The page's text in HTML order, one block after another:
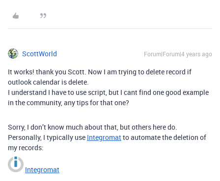
ScottWorld Forum|Forum|4 years ago
It works! thank you Scott. Now I am trying to delete record if
outlook calendar is delete.
I understand I have to use script, but I cant find one good example
in the community, any tips for that one?
Sorry, I don’t know much about that, but others here do.
Personally, I typically use Integromatto automate the deletion of
my records:
Integromat